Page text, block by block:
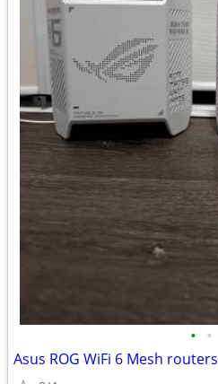
• •
Asus ROG WiFi 6 Mesh routers